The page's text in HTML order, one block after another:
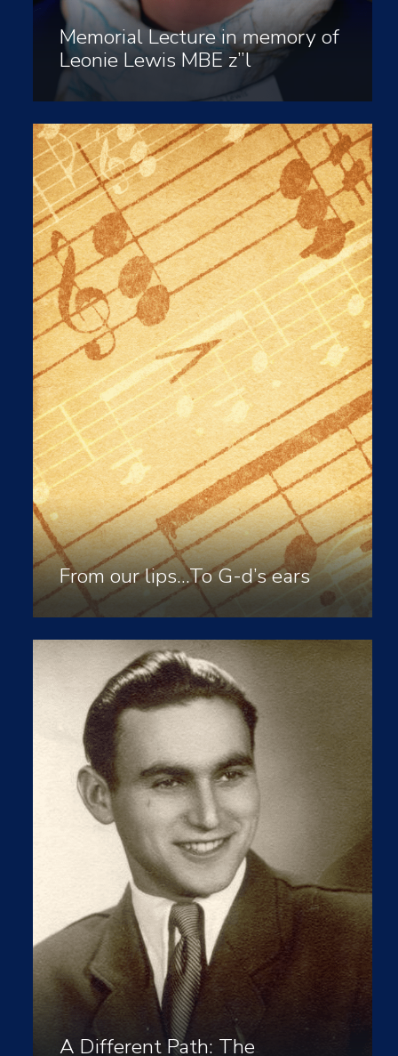
Memorial Lecture in memory of
Leonie Lewis MBE z”l
From our lips…To G-d’s ears
A Different Path: The